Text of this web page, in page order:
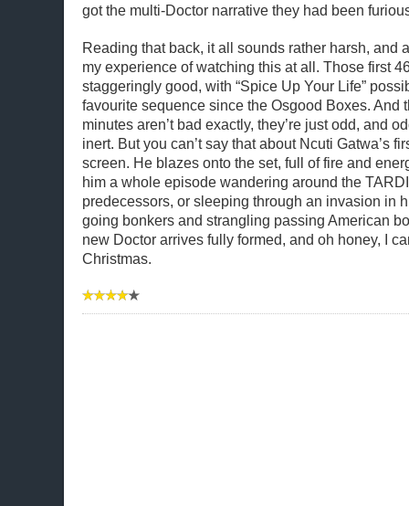
got the multi-Doctor narrative they had been
Reading that back, it all sounds rather harsh, and
my experience of watching this at all. Those first
staggeringly good, with “Spice Up Your Life”
favourite sequence since the Osgood Boxes. And
minutes aren’t bad exactly, they’re just odd, and
inert. But you can’t say that about Ncuti Gatwa’s
screen. He blazes onto the set, full of fire and
him a whole episode wandering around the
predecessors, or sleeping through an invasion in
going bonkers and strangling passing American
new Doctor arrives fully formed, and oh honey, I
Christmas.